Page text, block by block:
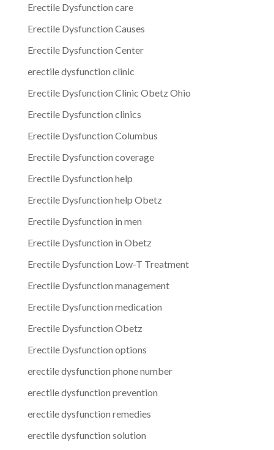
Erectile Dysfunction care
Erectile Dysfunction Causes
Erectile Dysfunction Center
erectile dysfunction clinic
Erectile Dysfunction Clinic Obetz Ohio
Erectile Dysfunction clinics
Erectile Dysfunction Columbus
Erectile Dysfunction coverage
Erectile Dysfunction help
Erectile Dysfunction help Obetz
Erectile Dysfunction in men
Erectile Dysfunction in Obetz
Erectile Dysfunction Low-T Treatment
Erectile Dysfunction management
Erectile Dysfunction medication
Erectile Dysfunction Obetz
Erectile Dysfunction options
erectile dysfunction phone number
erectile dysfunction prevention
erectile dysfunction remedies
erectile dysfunction solution